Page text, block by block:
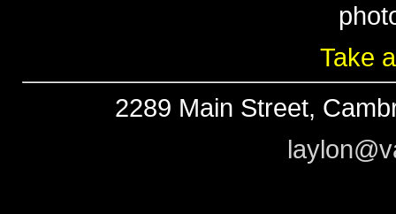
Take
2289 Main Street,